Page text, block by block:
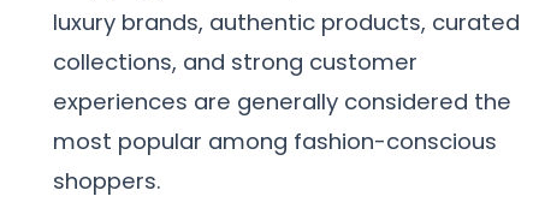
luxury brands, authentic products, curated
collections, and strong customer
experiences are generally considered the
most popular among fashion-conscious
shoppers.